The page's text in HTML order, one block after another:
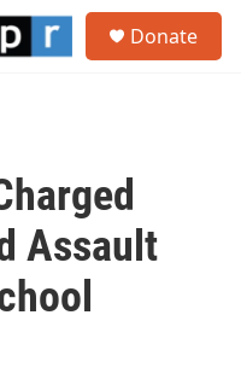
Donate
Assault